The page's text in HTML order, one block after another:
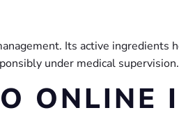
Its active ingredients
under medical supervision.
ONLINE